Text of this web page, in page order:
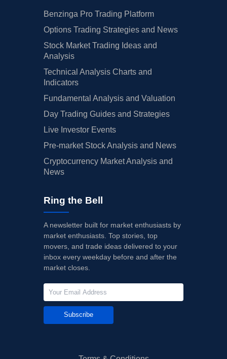
Benzinga Pro Trading Platform
Options Trading Strategies and News
Stock Market Trading Ideas and
Analysis
Technical Analysis Charts and
Indicators
Fundamental Analysis and Valuation
Day Trading Guides and Strategies
Live Investor Events
Pre-market Stock Analysis and News
Cryptocurrency Market Analysis and
News
Ring the Bell
A newsletter built for market enthusiasts by
market enthusiasts. Top stories, top
movers, and trade ideas delivered to your
inbox every weekday before and after the
market closes.
Subscribe